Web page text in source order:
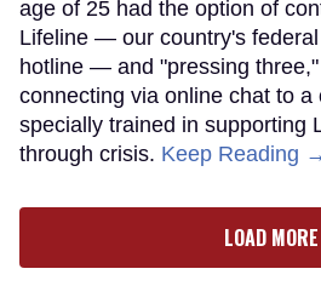
age of 25 had the option of
Lifeline — our country's
hotline — and "pressing
connecting via online chat to a
specially trained in supporting
through crisis. Keep Reading
LOAD MORE